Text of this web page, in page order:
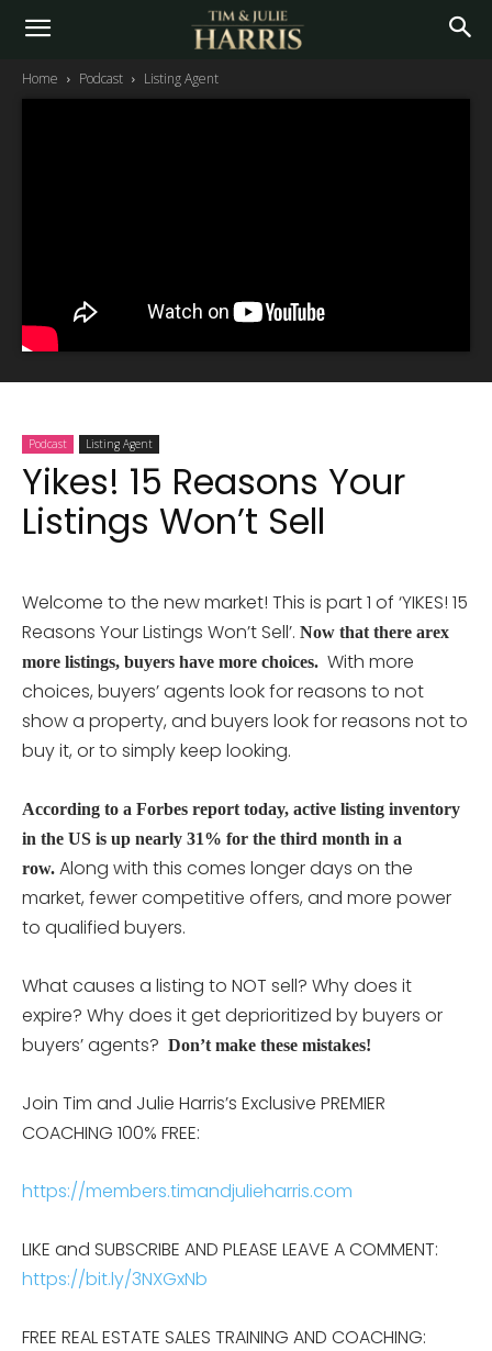
Home Podcast Listing Agent
Podcast Listing Agent
Yikes! 15 Reasons Your
Listings Won’t Sell
Welcome to the new market! This is part 1 of ‘YIKES! 15
Reasons Your Listings Won’t Sell’. Now that there arex
more listings, buyers have more choices. With more
choices, buyers’ agents look for reasons to not
show a property, and buyers look for reasons not to
buy it, or to simply keep looking.
According to a Forbes report today, active listing inventory
in the US is up nearly 31% for the third month in a
row. Along with this comes longer days on the
market, fewer competitive offers, and more power
to qualified buyers.
What causes a listing to NOT sell? Why does it
expire? Why does it get deprioritized by buyers or
buyers’ agents? Don’t make these mistakes!
Join Tim and Julie Harris’s Exclusive PREMIER
COACHING 100% FREE:
https://members.timandjulieharris.com
LIKE and SUBSCRIBE AND PLEASE LEAVE A COMMENT:
https://bit.ly/3NXGxNb
FREE REAL ESTATE SALES TRAINING AND COACHING: